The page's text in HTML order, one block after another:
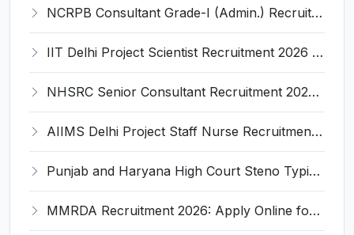
NCRPB Consultant Grade-I (Admin.) Recruitment 2026 - Notification, Eligibility, Salary
IIT Delhi Project Scientist Recruitment 2026 - Notification, Eligibility, Salary
NHSRC Senior Consultant Recruitment 2026 - Full Notification, Eligibility, Salary
AIIMS Delhi Project Staff Nurse Recruitment 2026 - Full Notification, Eligibility, Salary
Punjab and Haryana High Court Steno Typist Recruitment 2026: Notification, Eligibility, Salary
MMRDA Recruitment 2026: Apply Online for 235 JE, AE, Deputy Planner & Other Posts - Full Notification, Eligibility, Salary